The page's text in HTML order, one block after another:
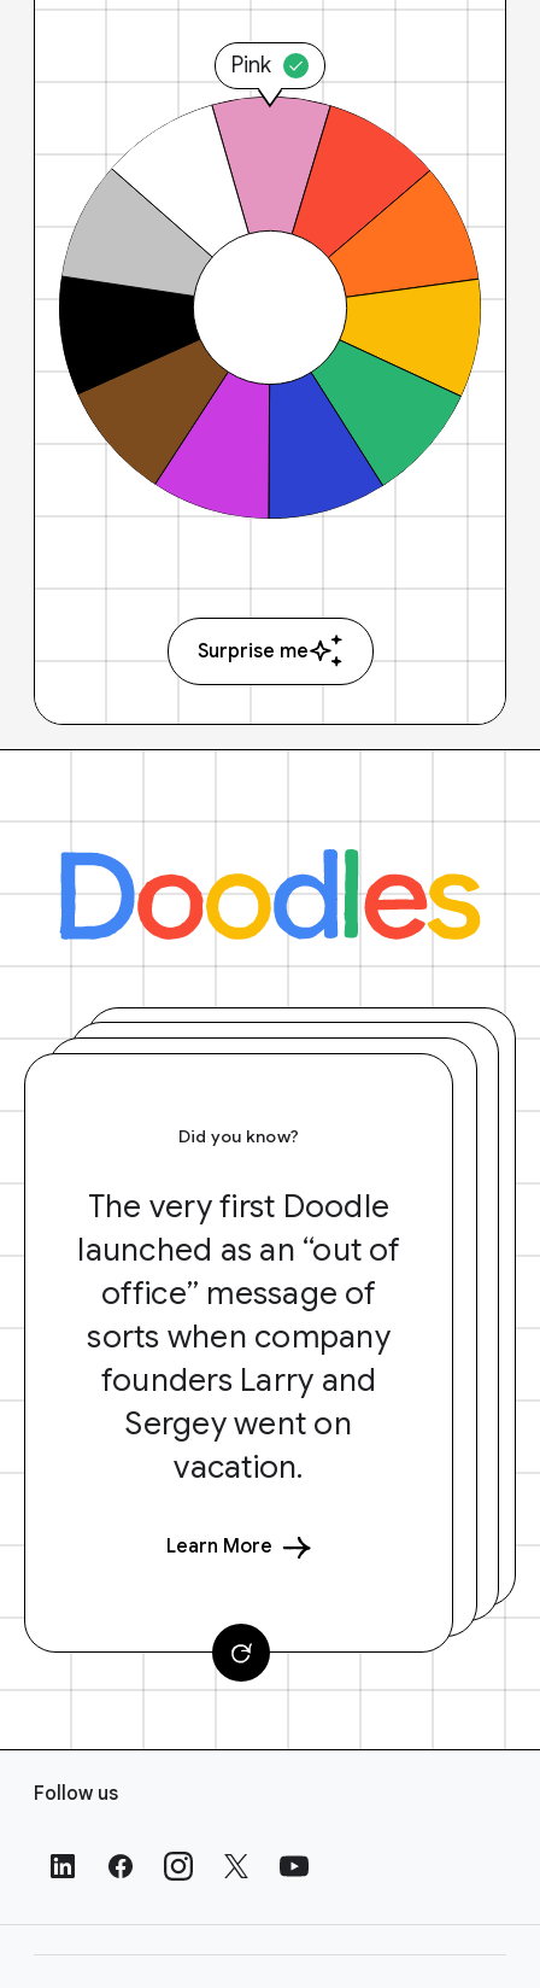
Pink
Surprise me
Did you know?
The very first Doodle
launched as an “out of
office” message of
sorts when company
founders Larry and
Sergey went on
vacation.
Learn More
Follow us